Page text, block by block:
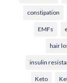
constipation
EMFs
hair
insulin
Keto